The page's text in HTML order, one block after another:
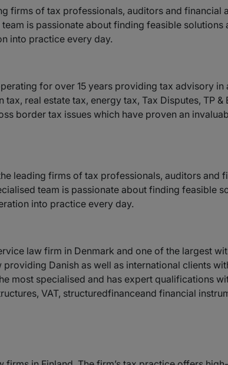
firms of tax professionals, auditors and financial
is passionate about finding feasible
into practice every day.
for over 15 years providing tax advisory in
real estate tax, energy tax, Tax Disputes, TP
border tax issues which have proven an
leading firms of tax professionals, auditors and
team is passionate about finding feasible
into practice every day.
law firm in Denmark and one of the largest
Danish as well as international clients
most specialised and has expert qualifications
VAT, structuredfinanceand financial